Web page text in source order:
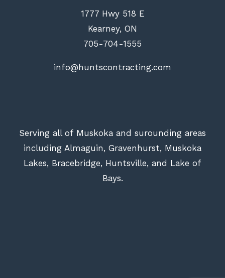
1777 Hwy 518 E
Kearney, ON
705-704-1555
info@huntscontracting.com
Serving all of Muskoka and surounding areas
including Almaguin, Gravenhurst, Muskoka
Lakes, Bracebridge, Huntsville, and Lake of
Bays.